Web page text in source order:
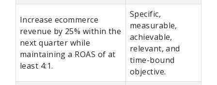
Increase ecommerce
revenue by 25% within the
next quarter while
maintaining a ROAS of at
least 4:1.
Specific,
measurable,
achievable,
relevant, and
time-bound
objective.